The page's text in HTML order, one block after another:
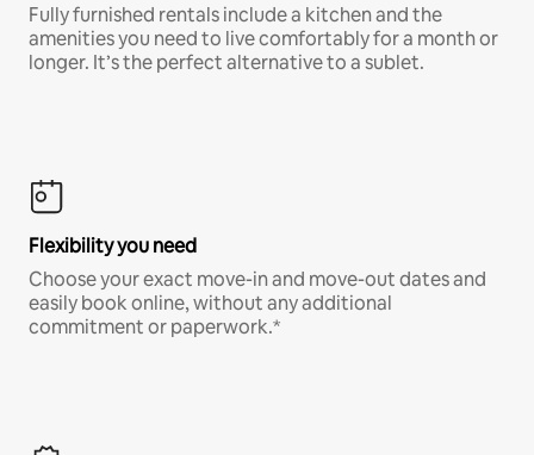
Fully furnished rentals include a kitchen and the
amenities you need to live comfortably for a month or
longer. It’s the perfect alternative to a sublet.
Flexibility you need
Choose your exact move-in and move-out dates and
easily book online, without any additional
commitment or paperwork.*